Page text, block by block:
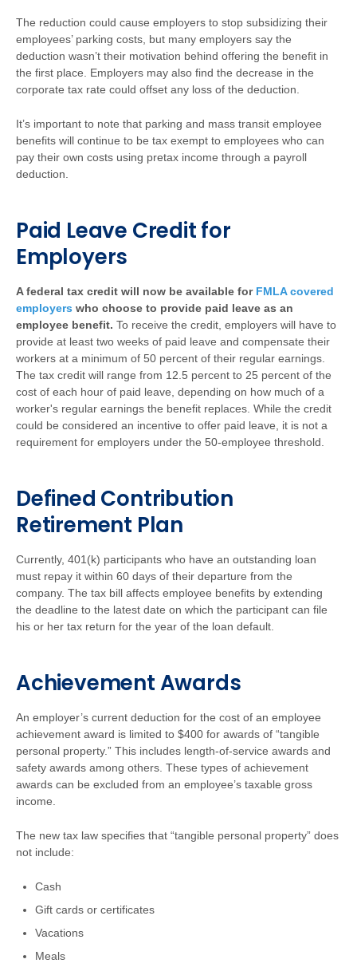
The reduction could cause employers to stop subsidizing their
employees’ parking costs, but many employers say the
deduction wasn’t their motivation behind offering the benefit in
the first place. Employers may also find the decrease in the
corporate tax rate could offset any loss of the deduction.
It’s important to note that parking and mass transit employee
benefits will continue to be tax exempt to employees who can
pay their own costs using pretax income through a payroll
deduction.
Paid Leave Credit for
Employers
A federal tax credit will now be available for FMLA covered
employers who choose to provide paid leave as an
employee benefit. To receive the credit, employers will have to
provide at least two weeks of paid leave and compensate their
workers at a minimum of 50 percent of their regular earnings.
The tax credit will range from 12.5 percent to 25 percent of the
cost of each hour of paid leave, depending on how much of a
worker's regular earnings the benefit replaces. While the credit
could be considered an incentive to offer paid leave, it is not a
requirement for employers under the 50-employee threshold.
Defined Contribution
Retirement Plan
Currently, 401(k) participants who have an outstanding loan
must repay it within 60 days of their departure from the
company. The tax bill affects employee benefits by extending
the deadline to the latest date on which the participant can file
his or her tax return for the year of the loan default.
Achievement Awards
An employer’s current deduction for the cost of an employee
achievement award is limited to $400 for awards of “tangible
personal property.” This includes length-of-service awards and
safety awards among others. These types of achievement
awards can be excluded from an employee’s taxable gross
income.
The new tax law specifies that “tangible personal property” does
not include:
Cash
Gift cards or certificates
Vacations
Meals